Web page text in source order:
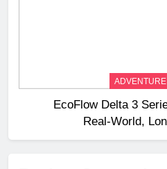
EcoFlow Delta 3
Real‑World,